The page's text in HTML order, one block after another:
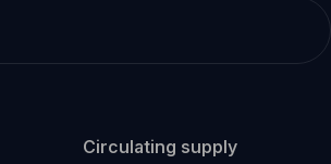
Circulating supply